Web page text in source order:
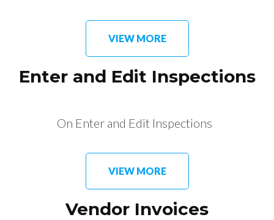
VIEW MORE
Enter and Edit Inspections
On Enter and Edit Inspections
VIEW MORE
Vendor Invoices